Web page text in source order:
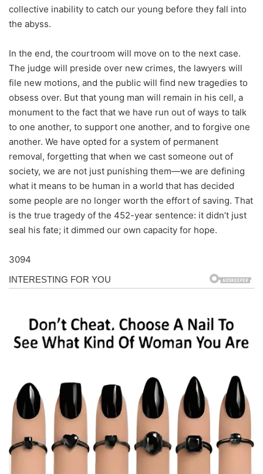
collective inability to catch our young before they fall into
the abyss.
In the end, the courtroom will move on to the next case.
The judge will preside over new crimes, the lawyers will
file new motions, and the public will find new tragedies to
obsess over. But that young man will remain in his cell, a
monument to the fact that we have run out of ways to talk
to one another, to support one another, and to forgive one
another. We have opted for a system of permanent
removal, forgetting that when we cast someone out of
society, we are not just punishing them—we are defining
what it means to be human in a world that has decided
some people are no longer worth the effort of saving. That
is the true tragedy of the 452-year sentence: it didn’t just
seal his fate; it dimmed our own capacity for hope.
3094